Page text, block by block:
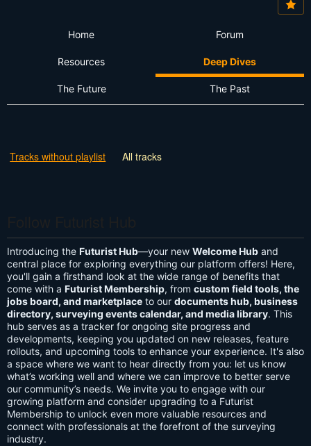
Home Forum
Resources Deep Dives
The Future The Past
Tracks without playlist All tracks
Introducing the Futurist Hub—your new Welcome Hub and
central place for exploring everything our platform offers! Here,
you'll gain a firsthand look at the wide range of benefits that
come with a Futurist Membership, from custom field tools, the
jobs board, and marketplace to our documents hub, business
directory, surveying events calendar, and media library. This
hub serves as a tracker for ongoing site progress and
developments, keeping you updated on new releases, feature
rollouts, and upcoming tools to enhance your experience. It's also
a space where we want to hear directly from you: let us know
what’s working well and where we can improve to better serve
our community’s needs. We invite you to engage with our
growing platform and consider upgrading to a Futurist
Membership to unlock even more valuable resources and
connect with professionals at the forefront of the surveying
industry.